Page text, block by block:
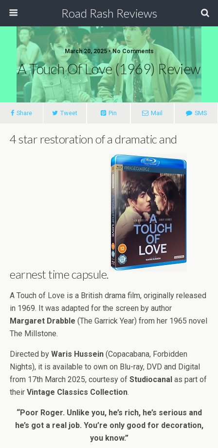
Road Rash Reviews
March 20, 2025 •No Comments
A Touch Of Love (1969) Review
Share Tweet Pin Mail SMS
4 star restoration of a dramatic and
earnest time capsule.
A Touch of Love is a British drama film, originally released
in 1969. It was adapted for the screen by author
Margaret Drabble (The Garrick Year) from her 1965 novel
The Millstone.
Directed by Waris Hussein (Copacabana, Forbidden
Nights), it is available to own on Blu-ray, DVD and Digital
from 17th March 2025, courtesy of Studiocanal as part of
their Vintage Classics Collection.
“Poor Roger. Unlike you, he’s rich, he’s serious and
he’s got a real job. You’re only good for decoration,
you know.”